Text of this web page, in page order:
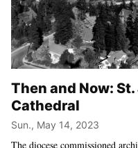
Then and Now:
Cathedral
Sun., May 14, 2023
The diocese commissioned